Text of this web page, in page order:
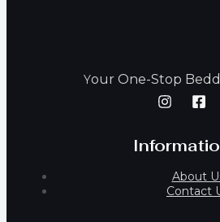
Your One-Stop
About
Contact